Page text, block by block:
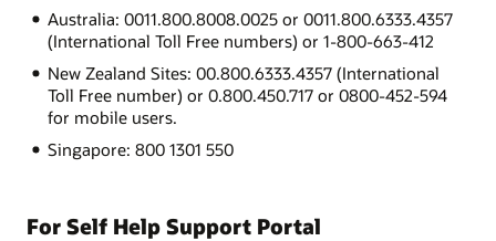
Australia: 0011.800.8008.0025 or 0011.800.6333.4357
(International Toll Free numbers) or 1-800-663-412
New Zealand Sites: 00.800.6333.4357 (International
Toll Free number) or 0.800.450.717 or 0800-452-594
for mobile users.
Singapore: 800 1301 550
For Self Help Support Portal